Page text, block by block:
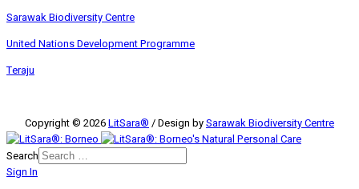
Sarawak Biodiversity Centre
United Nations Development Programme
Teraju
Copyright © 2026LitSara® / Design bySarawak Biodiversity Centre
Search
Sign In